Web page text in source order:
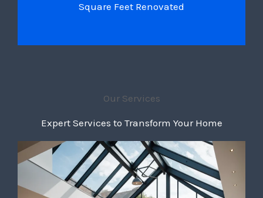
Square Feet Renovated
Our Services
Expert Services to Transform Your Home